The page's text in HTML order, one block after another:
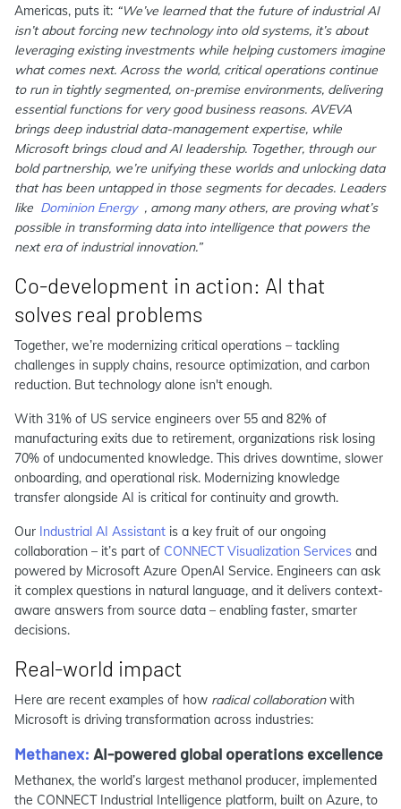
Americas, puts it: “We’ve learned that the future of industrial AI
isn’t about forcing new technology into old systems, it’s about
leveraging existing investments while helping customers imagine
what comes next. Across the world, critical operations continue
to run in tightly segmented, on-premise environments, delivering
essential functions for very good business reasons. AVEVA
brings deep industrial data-management expertise, while
Microsoft brings cloud and AI leadership. Together, through our
bold partnership, we’re unifying these worlds and unlocking data
that has been untapped in those segments for decades. Leaders
like Dominion Energy, among many others, are proving what’s
possible in transforming data into intelligence that powers the
next era of industrial innovation.”
Co-development in action: AI that
solves real problems
Together, we’re modernizing critical operations – tackling
challenges in supply chains, resource optimization, and carbon
reduction. But technology alone isn't enough.
With 31% of US service engineers over 55 and 82% of
manufacturing exits due to retirement, organizations risk losing
70% of undocumented knowledge. This drives downtime, slower
onboarding, and operational risk. Modernizing knowledge
transfer alongside AI is critical for continuity and growth.
Our Industrial AI Assistant is a key fruit of our ongoing
collaboration – it’s part of CONNECT Visualization Services and
powered by Microsoft Azure OpenAI Service. Engineers can ask
it complex questions in natural language, and it delivers context-
aware answers from source data – enabling faster, smarter
decisions.
Real-world impact
Here are recent examples of how radical collaborationwith
Microsoft is driving transformation across industries:
Methanex: AI-powered global operations excellence
Methanex, the world’s largest methanol producer, implemented
the CONNECT Industrial Intelligence platform, built on Azure, to